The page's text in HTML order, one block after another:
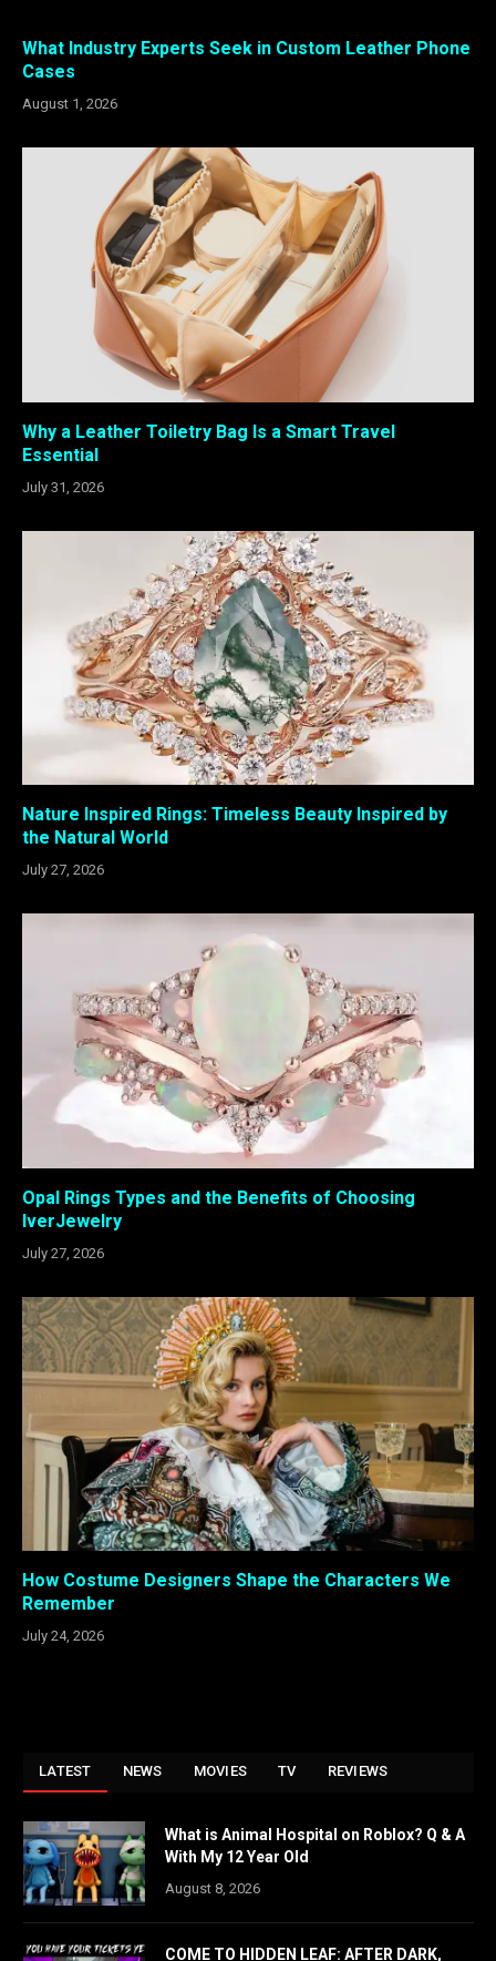
What Industry Experts Seek in Custom Leather Phone
Cases
August 1, 2026
Why a Leather Toiletry Bag Is a Smart Travel
Essential
July 31, 2026
Nature Inspired Rings: Timeless Beauty Inspired by
the Natural World
July 27, 2026
Opal Rings Types and the Benefits of Choosing
IverJewelry
July 27, 2026
How Costume Designers Shape the Characters We
Remember
July 24, 2026
LATEST NEWS MOVIES TV REVIEWS
What is Animal Hospital on Roblox? Q & A
With My 12 Year Old
August 8, 2026
COME TO HIDDEN LEAF: AFTER DARK,